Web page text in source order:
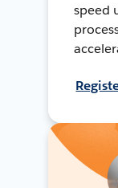
speed